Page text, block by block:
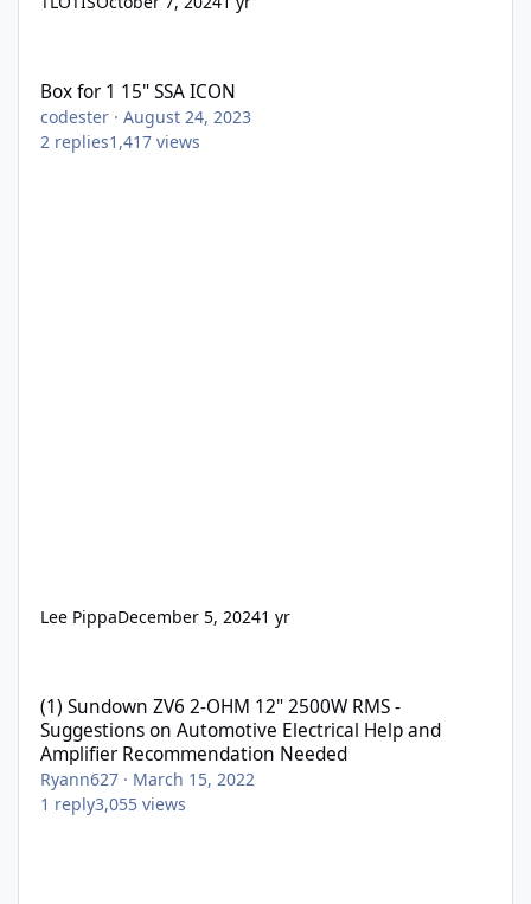
Box for 1 15" SSA ICON
codester ·August 24, 2023
2 replies1,417 views
Lee PippaDecember 5, 20241 yr
(1) Sundown ZV6 2-OHM 12" 2500W RMS -
Suggestions on Automotive Electrical Help and
Amplifier Recommendation Needed
Ryann627 · March 15, 2022
1 reply3,055 views